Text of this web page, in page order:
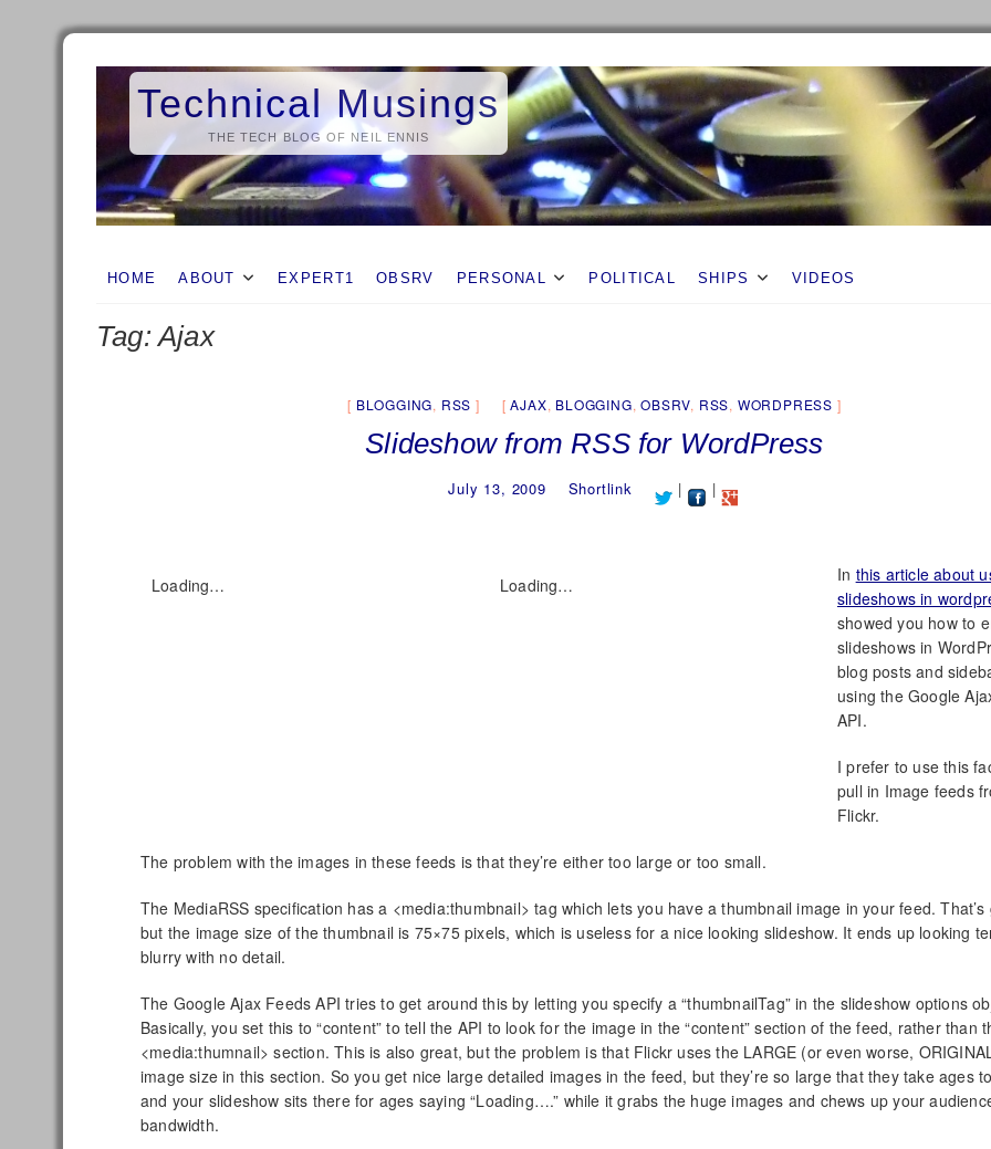
Technical Musings
THE TECH BLOG OF NEIL ENNIS
HOME ABOUT EXPERT1 OBSRV PERSONAL POLITICAL SHIPS VIDEOS
Tag:Ajax
BLOGGING, RSS AJAX, BLOGGING,OBSRV, RSS, WORDPRESS
Slideshow from RSS for WordPress
July 13, 2009 Shortlink | |
Loading… Loading… In this article about
slideshows in
showed you how to
slideshows in
blog posts and
using the Google
API.
I prefer to use this
pull in Image feeds
Flickr.
The problem with the images in these feeds is that they’re either too large or too small.
The MediaRSS specification has a <media:thumbnail> tag which lets you have a thumbnail image in your feed. That’s
but the image size of the thumbnail is 75×75 pixels, which is useless for a nice looking slideshow. It ends up looking
blurry with no detail.
The Google Ajax Feeds API tries to get around this by letting you specify a “thumbnailTag” in the slideshow options
Basically, you set this to “content” to tell the API to look for the image in the “content” section of the feed, rather than
<media:thumnail> section. This is also great, but the problem is that Flickr uses the LARGE (or even worse,
image size in this section. So you get nice large detailed images in the feed, but they’re so large that they take ages
and your slideshow sits there for ages saying “Loading….” while it grabs the huge images and chews up your
bandwidth.